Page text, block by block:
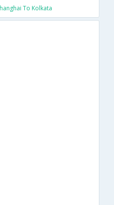
To Kolkata